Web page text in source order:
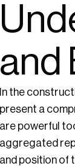
and
In the
present a
are powerful
aggregated
and position of